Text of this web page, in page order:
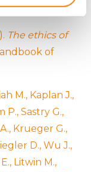
it for
is processed
section.
and
.
The ethics of
of
M., Kaplan J.,
P., Sastry G.,
Krueger G.,
D., Wu J.,
Litwin M.,